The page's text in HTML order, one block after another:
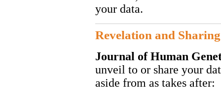
your data.
Revelation and
Journal of Human
unveil to or share your
aside from as takes after: